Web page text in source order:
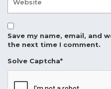
Save my name, email, and
the next time I comment.
Solve Captcha*